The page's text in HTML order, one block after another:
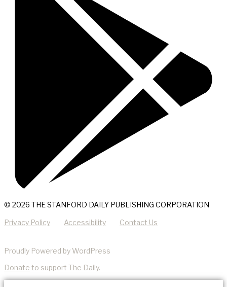
© 2026 THE STANFORD DAILY PUBLISHING CORPORATION
Privacy Policy Accessibility Contact Us
Proudly Powered by WordPress
Donate to support The Daily.